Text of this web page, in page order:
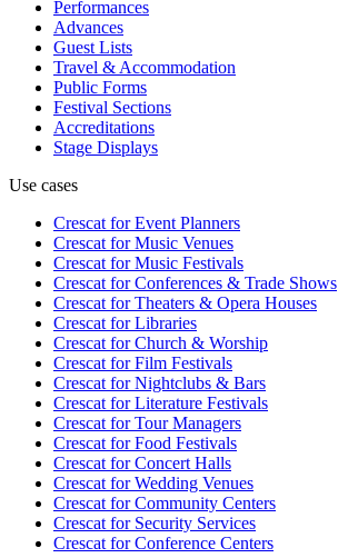
Performances
Advances
Guest Lists
Travel & Accommodation
Public Forms
Festival Sections
Accreditations
Stage Displays
Use cases
Crescat forEvent Planners
Crescat forMusic Venues
Crescat forMusic Festivals
Crescat forConferences & Trade Shows
Crescat forTheaters & Opera Houses
Crescat forLibraries
Crescat forChurch & Worship
Crescat forFilm Festivals
Crescat forNightclubs & Bars
Crescat forLiterature Festivals
Crescat forTour Managers
Crescat forFood Festivals
Crescat forConcert Halls
Crescat forWedding Venues
Crescat forCommunity Centers
Crescat forSecurity Services
Crescat forConference Centers